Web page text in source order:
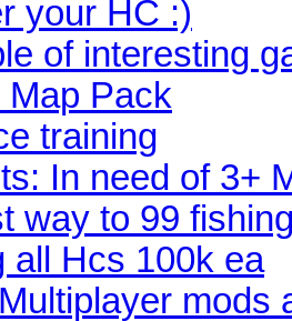
your HC :)
of interesting
Map Pack
training
In need of 3+
way to 99
all Hcs 100k ea
mods